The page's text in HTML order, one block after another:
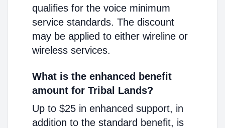
qualifies for the voice minimum
service standards. The discount
may be applied to either wireline or
wireless services.
What is the enhanced benefit
amount for Tribal Lands?
Up to $25 in enhanced support, in
addition to the standard benefit, is